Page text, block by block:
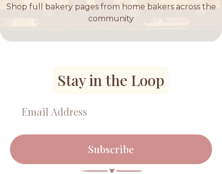
Shop full bakery pages from home bakers across the
community
Stay in the Loop
Subscribe